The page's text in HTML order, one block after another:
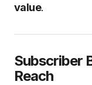
value.
Subscriber
Reach